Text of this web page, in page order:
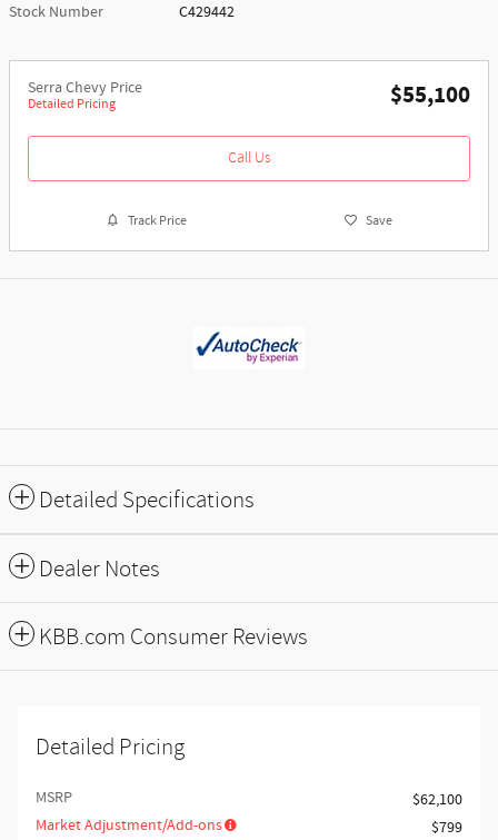
Stock Number
C429442
Serra Chevy Price
Detailed Pricing $55,100
Call Us
Track Price Save
Detailed Specifications
Dealer Notes
KBB.com Consumer Reviews
Detailed Pricing
MSRP
$62,100
Market Adjustment/Add-ons
$799